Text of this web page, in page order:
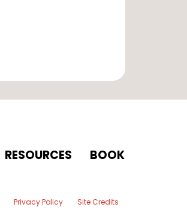
RESOURCES BOOK
Privacy Policy Site Credits